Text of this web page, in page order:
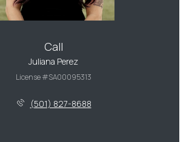
Call
Juliana Perez
License #SA00095313
(501) 827-8688